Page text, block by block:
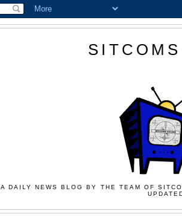
A DAILY NEWS BLOG BY THE TEAM OF